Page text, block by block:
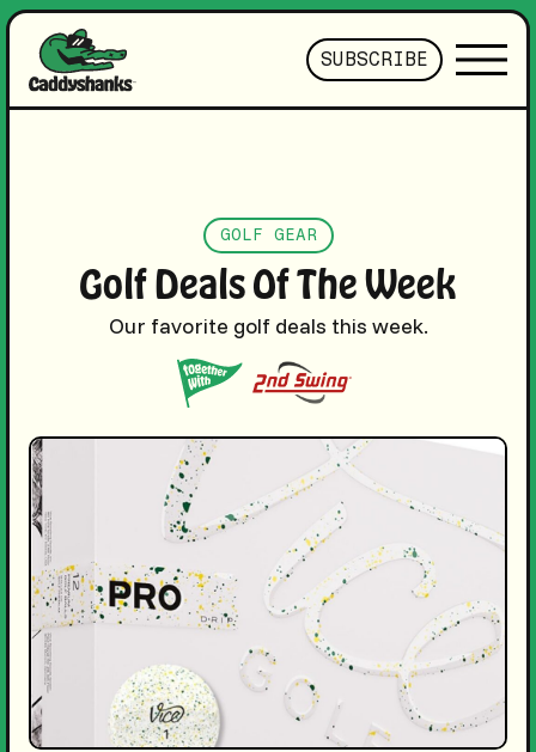
SUBSCRIBE
GOLF GEAR
Golf Deals Of The Week
Our favorite golf deals this week.